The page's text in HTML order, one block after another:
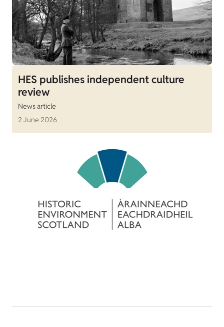
HES publishes independent culture
review
News article
2 June 2026